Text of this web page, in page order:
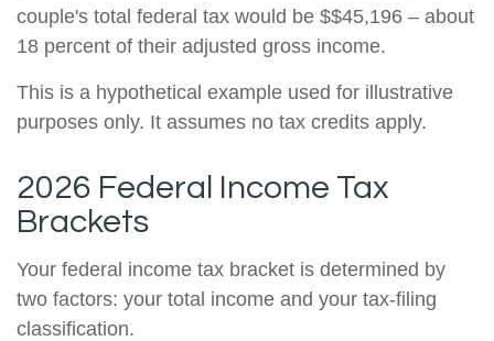
couple's total federal tax would be $$45,196 – about
18 percent of their adjusted gross income.
This is a hypothetical example used for illustrative
purposes only. It assumes no tax credits apply.
2026 Federal Income Tax
Brackets
Your federal income tax bracket is determined by
two factors: your total income and your tax-filing
classification.